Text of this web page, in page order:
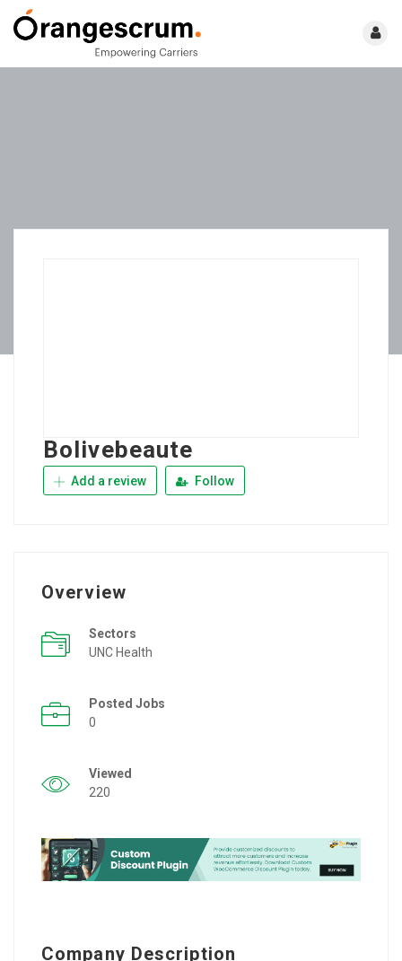
Bolivebeaute
Add a review Follow
Overview
Sectors
UNC Health
Posted Jobs
0
Viewed
220
Company Description